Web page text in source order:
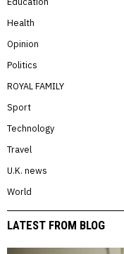
Health
Opinion
Politics
ROYAL FAMILY
Sport
Technology
Travel
U.K. news
World
LATEST FROM BLOG